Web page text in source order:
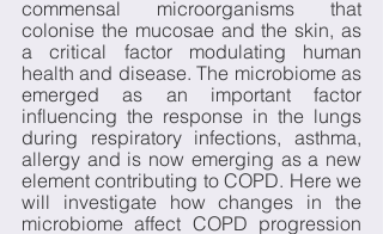
commensal microorganisms that
colonise the mucosae and the skin, as
a critical factor modulating human
health and disease. The microbiome as
emerged as an important factor
influencing the response in the lungs
during respiratory infections, asthma,
allergy and is now emerging as a new
element contributing to COPD. Here we
will investigate how changes in the
microbiome affect COPD progression